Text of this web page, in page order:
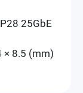
25GbE
× 8.5 (mm)